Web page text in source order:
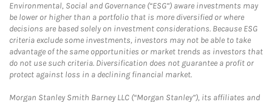
Environmental, Social and Governance (“ESG”) aware investments may
be lower or higher than a portfolio that is more diversified or where
decisions are based solely on investment considerations. Because ESG
criteria exclude some investments, investors may not be able to take
advantage of the same opportunities or market trends as investors that
do not use such criteria. Diversification does not guarantee a profit or
protect against loss in a declining financial market.
Morgan Stanley Smith Barney LLC (“Morgan Stanley”), its affiliates and